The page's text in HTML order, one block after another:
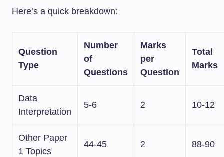
Here’s a quick breakdown:
Question
Type
Number
of
Questions
Marks
per
Question
Total
Marks
Data
Interpretation
5-6 2 10-12
Other Paper
1 Topics
44-45 2 88-90